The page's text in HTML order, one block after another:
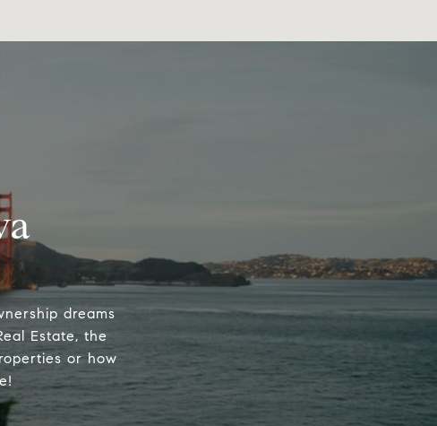
dreams
Estate, the
or how